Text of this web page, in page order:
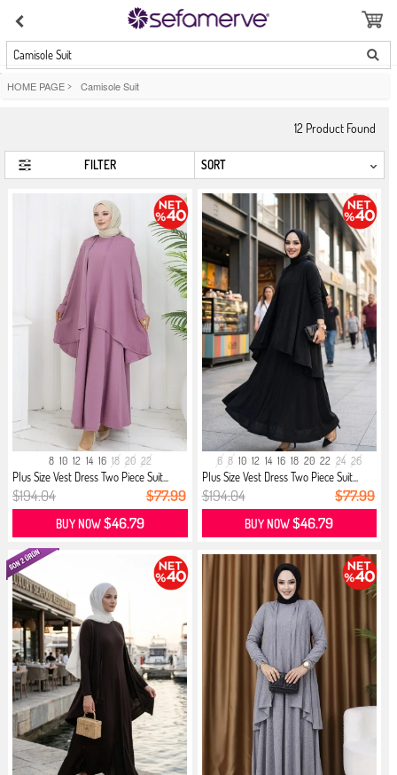
Camisole Suit
HOME PAGE > Camisole Suit
12 Product Found
FILTER
8 10 12 14 16 18 20 22
Plus Size Vest Dress Two Piece Suit...
$194.04 $77.99
BUY NOW$46.79
6 8 10 12 14 16 18 20 22 24 26
Plus Size Vest Dress Two Piece Suit...
$194.04 $77.99
BUY NOW$46.79